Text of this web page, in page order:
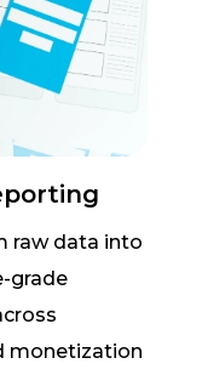
raw data into
grade
monetization